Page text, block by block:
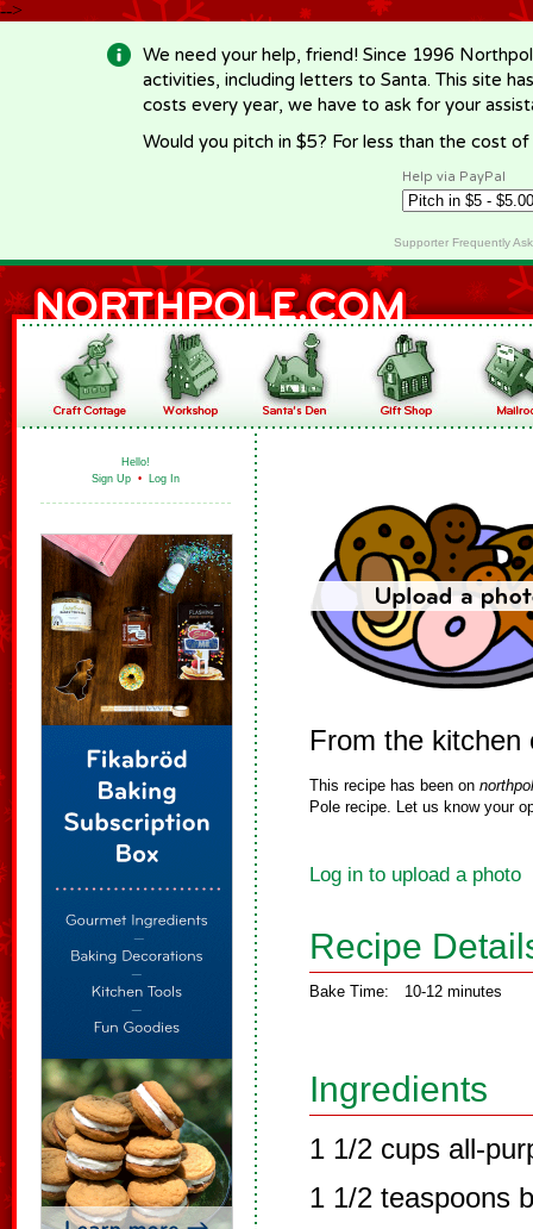
-->
We need your help, friend! Since 1996
activities, including letters to Santa. This site
costs every year, we have to ask for your
Would you pitch in $5? For less than the cost
Help via PayPal
Supporter Frequently
Hello!
Sign Up • Log In
From the kitchen
This recipe has been on
Pole recipe. Let us know your
Log in to upload a photo
Recipe
Bake Time: 10-12 minutes
Ingredients
1 1/2 cups all-
1 1/2 teaspoons